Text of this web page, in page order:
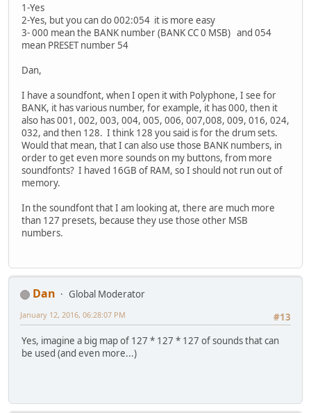
1-Yes
2-Yes, but you can do 002:054 it is more easy
3- 000 mean the BANK number (BANK CC 0 MSB) and 054
mean PRESET number 54
Dan,
I have a soundfont, when I open it with Polyphone, I see for
BANK, it has various number, for example, it has 000, then it
also has 001, 002, 003, 004, 005, 006, 007,008, 009, 016, 024,
032, and then 128. I think 128 you said is for the drum sets.
Would that mean, that I can also use those BANK numbers, in
order to get even more sounds on my buttons, from more
soundfonts? I haved 16GB of RAM, so I should not run out of
memory.
In the soundfont that I am looking at, there are much more
than 127 presets, because they use those other MSB
numbers.
Dan
Global Moderator
#13
January 12, 2016, 06:28:07 PM
Yes, imagine a big map of 127 * 127 * 127 of sounds that can
be used (and even more...)